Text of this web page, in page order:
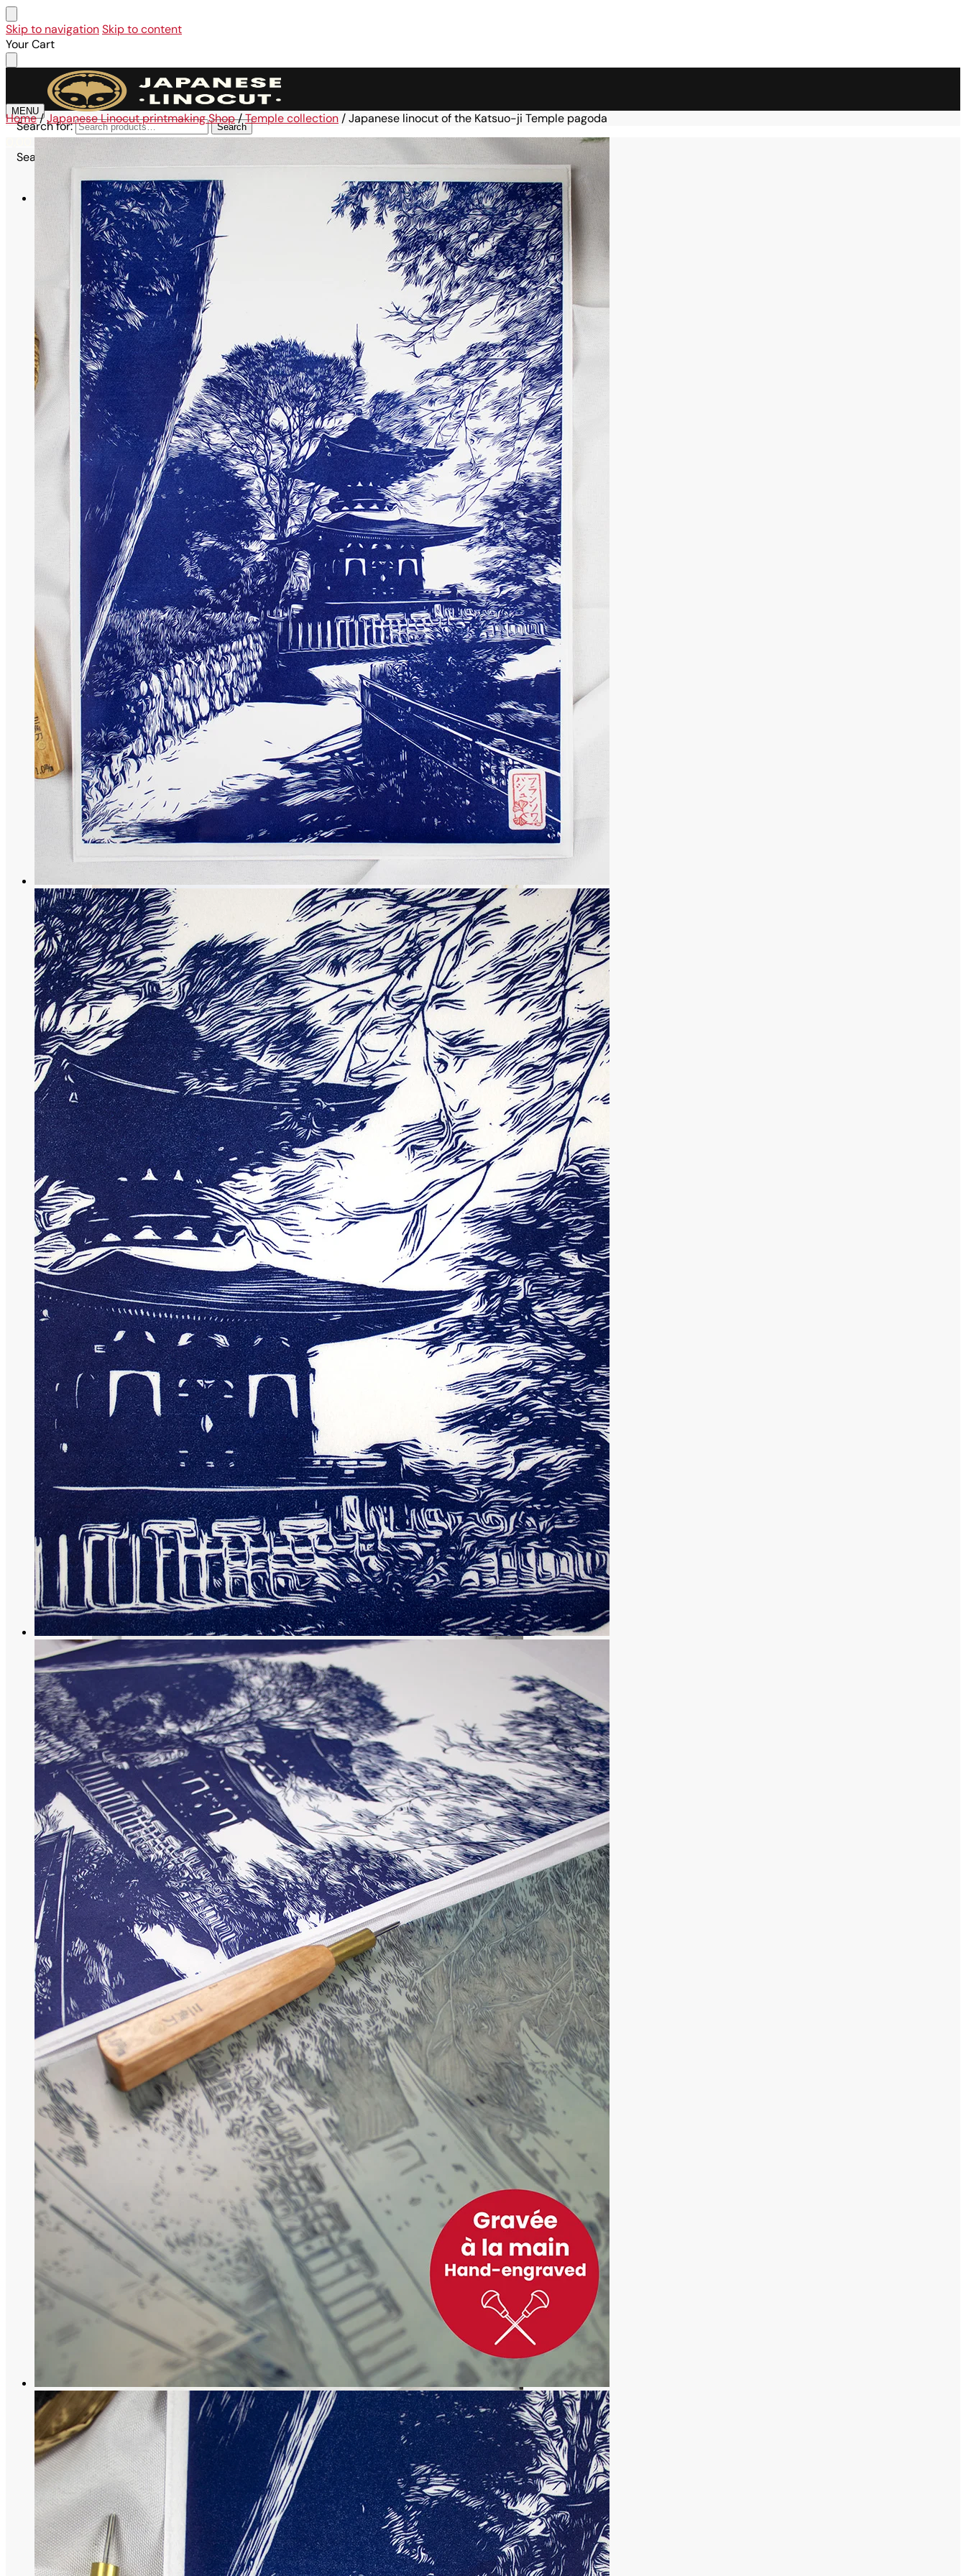
Skip to navigationSkip to content
Your Cart
MENU
Search for: Search
€0
Search for:
Shop
All linocuts
Affordable collection
Large Format Collection – A3
Maru Collection – 21×21 cm
Omikuji Collection – A6
Kodomo Collection – A6
Maiko Collection
Nature Collection
Temple Collection
Gift Coupon
Temple collection
Namba Yasaka-jinja: Japanese engraving of the Osaka Singular Shrine
90,00€
More options
More options
Select Couleur
Black
Blue
Violet
Select options
This product has multiple variants. The options may be chosen on the product page
Praise of tea: Japanese engraving of a tea ceremony in light and shadow
68,00
More options
More options
Select Couleur
Black
Blue
Violet
Select options
This product has multiple variants. The options may be chosen on the product page
Maiko Collection
“Dreams” of a Japanese woman in traditional kimono
79,00€
More options
More options
Select Couleur
Black
Blue
Home/Japanese Linocut printmaking Shop/Temple collection /Japanese linocut of the Katsuo-ji Temple pagoda